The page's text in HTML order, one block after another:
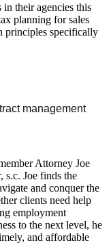
in their agencies this
planning for sales
principles specifically
management
Attorney Joe
Joe finds the
and conquer the
clients need help
employment
to the next level, he
and affordable